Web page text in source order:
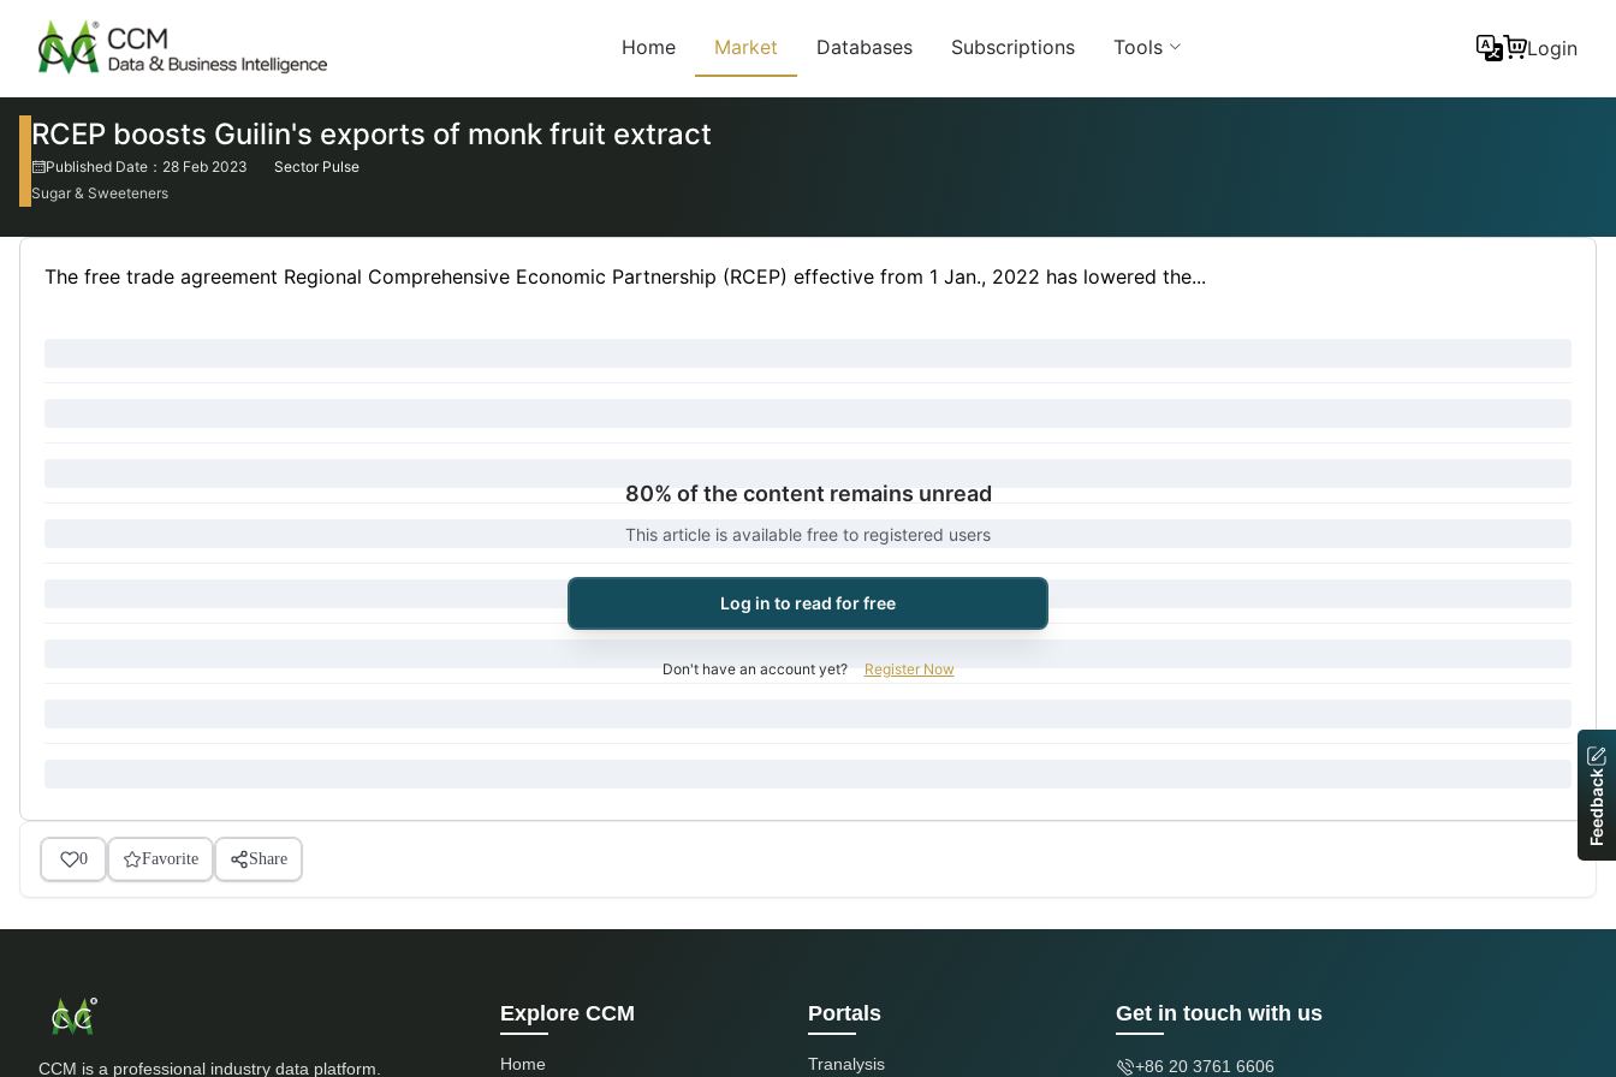
Home Market Databases Subscriptions Tools Login
RCEP boosts Guilin's exports of monk fruit extract
Published Date：28 Feb 2023
Sector Pulse
Sugar & Sweeteners
The free trade agreement Regional Comprehensive Economic Partnership (RCEP) effective from 1 Jan., 2022 has lowered the...
80% of the content remains unread
This article is available free to registered users
Log in to read for free
Don't have an account yet? Register Now
0 Favorite Share
CCM is a professional industry data platform.
Explore CCM
Home
Portals
Tranalysis
Get in touch with us
+86 20 3761 6606
Feedback